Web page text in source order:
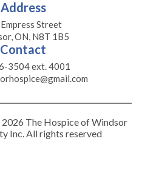
Address
Street
ON, N8T 1B5
Contact
3504 ext. 4001
The Hospice of Windsor
Inc. All rights reserved